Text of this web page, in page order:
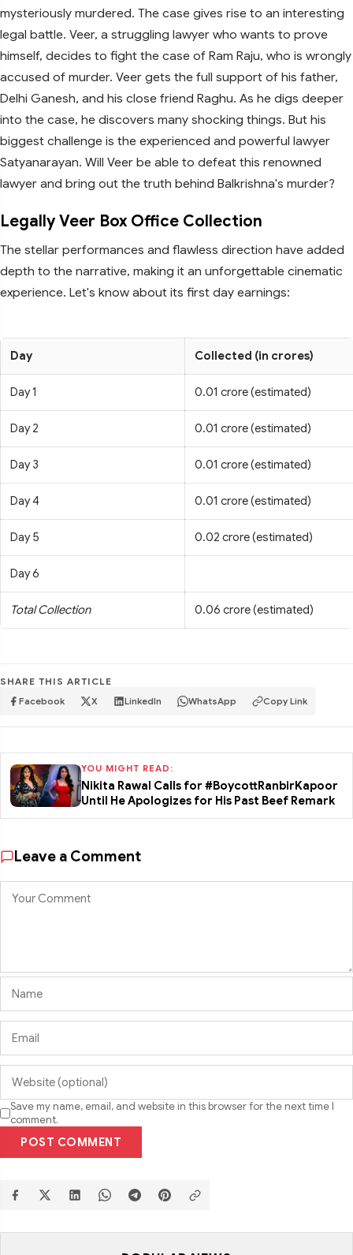
mysteriously murdered. The case gives rise to an interesting
legal battle. Veer, a struggling lawyer who wants to prove
himself, decides to fight the case of Ram Raju, who is wrongly
accused of murder. Veer gets the full support of his father,
Delhi Ganesh, and his close friend Raghu. As he digs deeper
into the case, he discovers many shocking things. But his
biggest challenge is the experienced and powerful lawyer
Satyanarayan. Will Veer be able to defeat this renowned
lawyer and bring out the truth behind Balkrishna's murder?
Legally Veer Box Office Collection
The stellar performances and flawless direction have added
depth to the narrative, making it an unforgettable cinematic
experience. Let's know about its first day earnings:
Day Collected (in crores)
Day 1 0.01 crore (estimated)
Day 2 0.01 crore (estimated)
Day 3 0.01 crore (estimated)
Day 4 0.01 crore (estimated)
Day 5 0.02 crore (estimated)
Day 6
Total Collection 0.06 crore (estimated)
SHARE THIS ARTICLE
Facebook X LinkedIn WhatsApp Copy Link
YOU MIGHT READ:
Nikita Rawal Calls for #BoycottRanbirKapoor
Until He Apologizes for His Past Beef Remark
Leave a Comment
Save my name, email, and website in this browser for the next time I
comment.
POST COMMENT